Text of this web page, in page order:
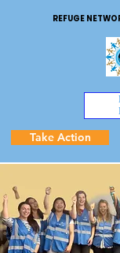
REFUGE
Take Action